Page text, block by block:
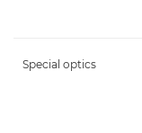
Special optics